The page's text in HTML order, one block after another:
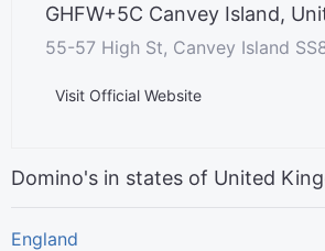
GHFW+5C Canvey Island,
55-57 High St, Canvey Island
Visit Official Website
Domino's in states of United
England